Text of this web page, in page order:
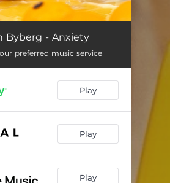
Byberg - Anxiety
preferred music service
Play
Play
Play